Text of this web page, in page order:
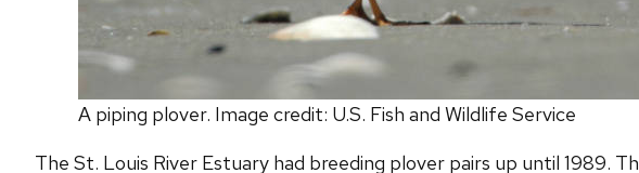
A piping plover. Image credit: U.S. Fish and Wildlife Service
The St. Louis River Estuary had breeding plover pairs up until 1989.